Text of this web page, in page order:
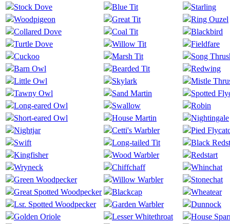
Stock Dove
Blue Tit
Starling
Woodpigeon
Great Tit
Ring Ouzel
Collared Dove
Coal Tit
Blackbird
Turtle Dove
Willow Tit
Fieldfare
Cuckoo
Marsh Tit
Song
Barn Owl
Bearded Tit
Redwing
Little Owl
Skylark
Mistle
Tawny Owl
Sand Martin
Spotted
Long-eared Owl
Swallow
Robin
Short-eared Owl
House Martin
Nightingale
Nightjar
Cetti's Warbler
Pied
Swift
Long-tailed Tit
Black
Kingfisher
Wood Warbler
Redstart
Wryneck
Chiffchaff
Whinchat
Green Woodpecker
Willow Warbler
Stonechat
Great Spotted Woodpecker
Blackcap
Wheatear
Lsr. Spotted Woodpecker
Garden Warbler
Dunnock
Golden Oriole
Lesser Whitethroat
House